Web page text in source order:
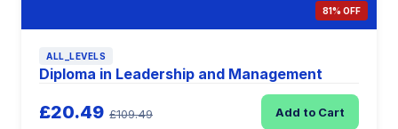
81% OFF
ALL_LEVELS
Diploma in Leadership and Management
£20.49 £109.49 Add to Cart